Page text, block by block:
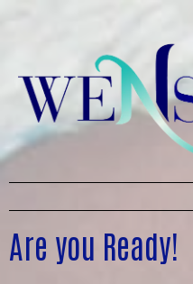
Are you Ready!